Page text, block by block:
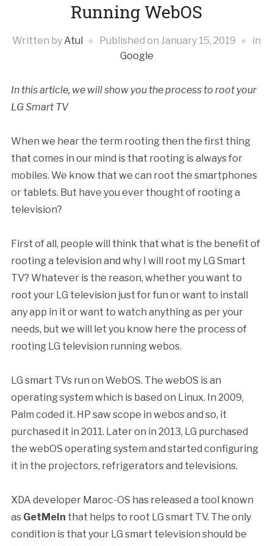
Running WebOS
Written byAtul Published on January 15, 2019
in
Google
In this article, we will show you the process to root your
LG Smart TV
When we hear the term rooting then the first thing
that comes in our mind is that rooting is always for
mobiles. We know that we can root the smartphones
or tablets. But have you ever thought of rooting a
television?
First of all, people will think that what is the benefit of
rooting a television and why I will root my LG Smart
TV? Whatever is the reason, whether you want to
root your LG television just for fun or want to install
any app in it or want to watch anything as per your
needs, but we will let you know here the process of
rooting LG television running webos.
LG smart TVs run on WebOS. The webOS is an
operating system which is based on Linux. In 2009,
Palm coded it. HP saw scope in webos and so, it
purchased it in 2011. Later on in 2013, LG purchased
the webOS operating system and started configuring
it in the projectors, refrigerators and televisions.
XDA developer Maroc-OS has released a tool known
as GetMeIn that helps to root LG smart TV. The only
condition is that your LG smart television should be